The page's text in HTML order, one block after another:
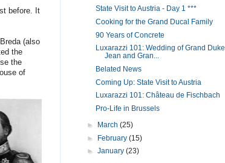
before. It
(also
the
the
of
State Visit to Austria - Day 1 ***
Cooking for the Grand Ducal Family
90 Years of Concrete
Luxarazzi 101: Wedding of Grand Duke
Jean and Gran...
Belated News
Coming Up: State Visit to Austria
Luxarazzi 101: Château de Fischbach
Pro-Life in Brussels
► March (25)
►
February (15)
► January (23)